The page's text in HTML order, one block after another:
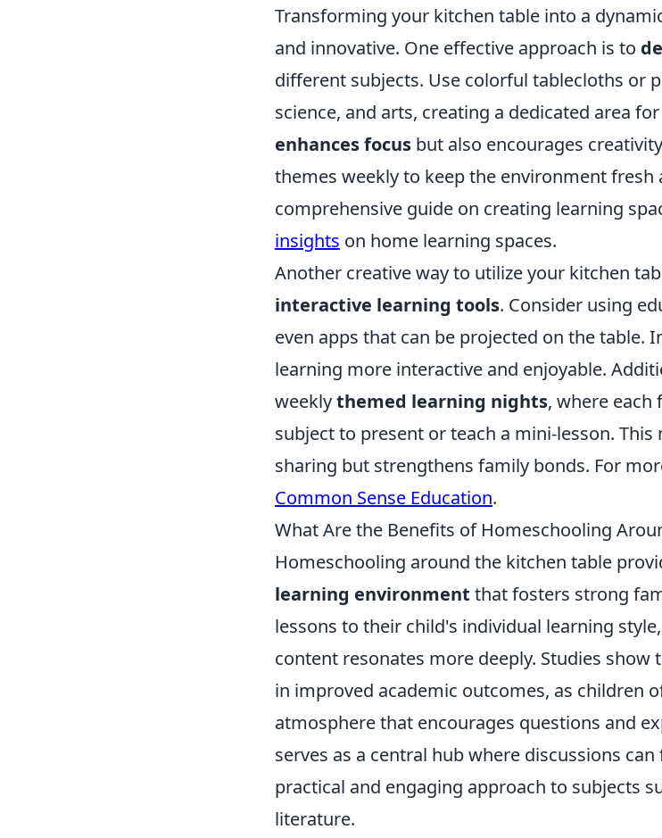
Transforming your kitchen table into a
and innovative. One effective approach is to
different subjects. Use colorful tablecloths or
science, and arts, creating a dedicated area
enhances focus but also encourages
themes weekly to keep the environment fresh
comprehensive guide on creating learning
insights on home learning spaces.
Another creative way to utilize your kitchen
interactive learning tools. Consider using
even apps that can be projected on the table.
learning more interactive and enjoyable.
weeklythemed learning nights, where each
subject to present or teach a mini-lesson.
sharing but strengthens family bonds. For
Common Sense Education.
What Are the Benefits of Homeschooling
Homeschooling around the kitchen table
learning environment that fosters strong
lessons to their child's individual learning
content resonates more deeply. Studies show
in improved academic outcomes, as children
atmosphere that encourages questions and
serves as a central hub where discussions
practical and engaging approach to subjects
literature.